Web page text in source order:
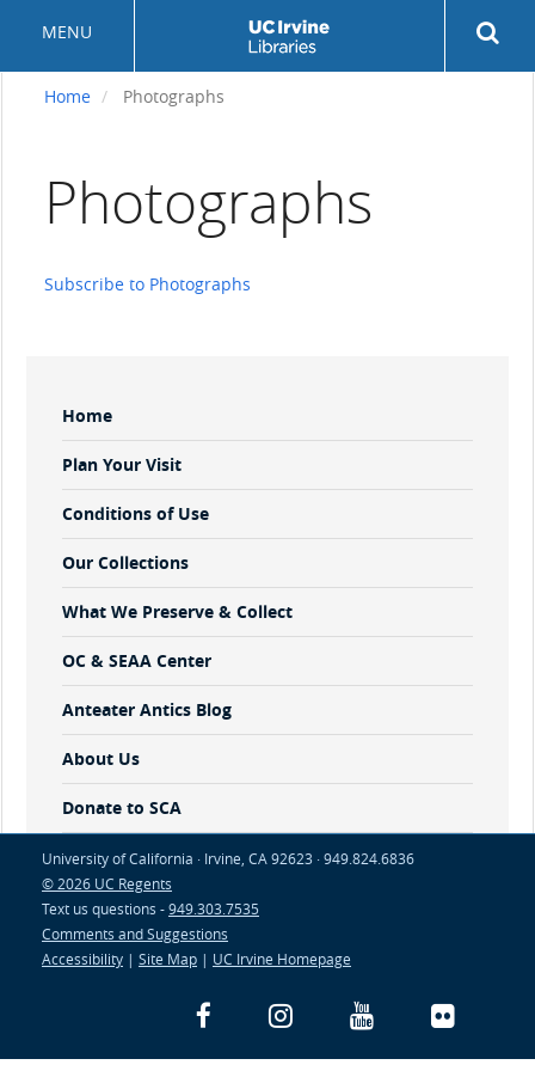
content
MENU
Home Photographs
Photographs
Subscribe to Photographs
Sidebar
Menu
Home
Plan Your Visit
Conditions of Use
Our Collections
What We Preserve & Collect
OC & SEAA Center
Anteater Antics Blog
About Us
Donate to SCA
University of California · Irvine, CA 92623 · 949.824.6836
© 2026 UC Regents
Text us questions -949.303.7535
Comments and Suggestions
Accessibility | Site Map | UC Irvine Homepage
FacebookInstagramYouTubeFlickr